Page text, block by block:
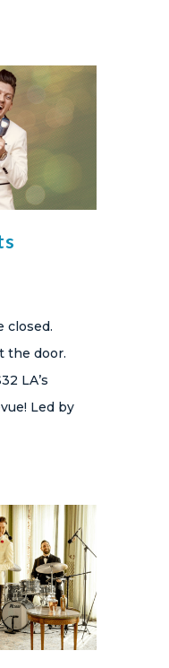
closed.
the door.
LA’s
Led by